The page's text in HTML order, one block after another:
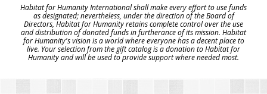
Habitat for Humanity International shall make every effort to use funds
as designated; nevertheless, under the direction of the Board of
Directors, Habitat for Humanity retains complete control over the use
and distribution of donated funds in furtherance of its mission. Habitat
for Humanity's vision is a world where everyone has a decent place to
live. Your selection from the gift catalog is a donation to Habitat for
Humanity and will be used to provide support where needed most.